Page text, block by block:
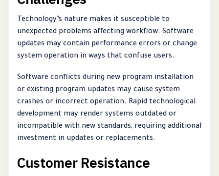
Technology’s nature makes it susceptible to
unexpected problems affecting workflow. Software
updates may contain performance errors or change
system operation in ways that confuse users.
Software conflicts during new program installation
or existing program updates may cause system
crashes or incorrect operation. Rapid technological
development may render systems outdated or
incompatible with new standards, requiring additional
investment in updates or replacements.
Customer Resistance